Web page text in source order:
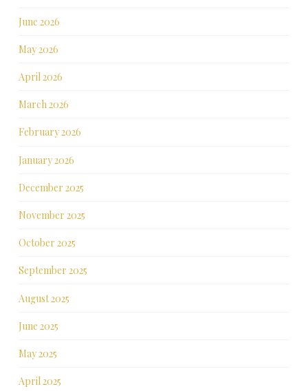
June 2026
May 2026
April 2026
March 2026
February 2026
January 2026
December 2025
November 2025
October 2025
September 2025
August 2025
June 2025
May 2025
April 2025